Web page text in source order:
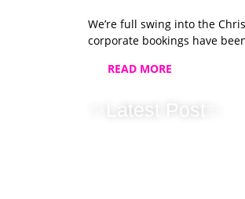
We’re full swing into the
corporate bookings have
READ MORE
✨Latest Post✨